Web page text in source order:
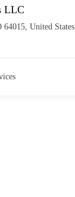
LLC
United States